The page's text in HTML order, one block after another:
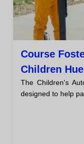
Course
Children
The Children's
designed to help